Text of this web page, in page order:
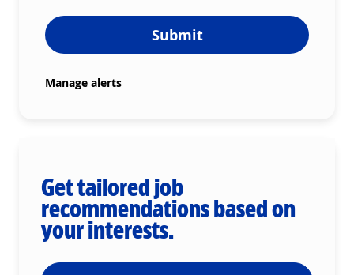
Submit
Manage alerts
Get tailored job
recommendations based on
your interests.